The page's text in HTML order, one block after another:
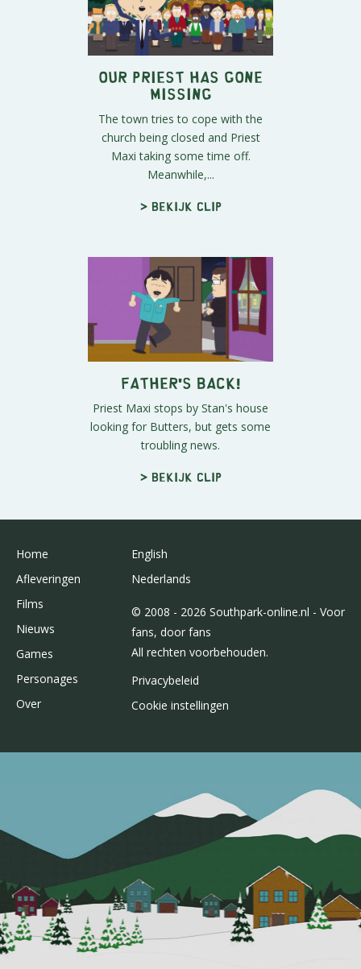
Our Priest Has Gone
Missing
The town tries to cope with the
church being closed and Priest
Maxi taking some time off.
Meanwhile,...
> Bekijk clip
Father's Back!
Priest Maxi stops by Stan's house
looking for Butters, but gets some
troubling news.
> Bekijk clip
Home
Afleveringen
Films
Nieuws
Games
Personages
Over
English
Nederlands
© 2008 - 2026 Southpark-online.nl - Voor
fans, door fans
All rechten voorbehouden.
Privacybeleid
Cookie instellingen